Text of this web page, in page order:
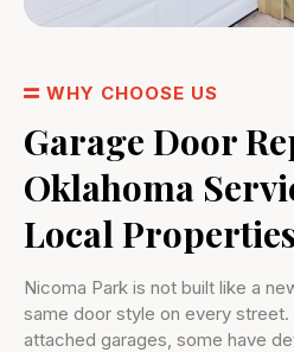
WHY CHOOSE US
Garage Door
Oklahoma
Local
Nicoma Park is not built like a
same door style on every
attached garages, some have